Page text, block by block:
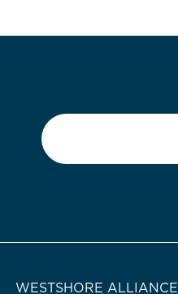
Email
WESTSHORE ALLIANCE